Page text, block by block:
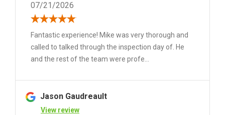
07/21/2026
Fantastic experience! Mike was very thorough and
called to talked through the inspection day of. He
and the rest of the team were profe...
Jason Gaudreault
View review